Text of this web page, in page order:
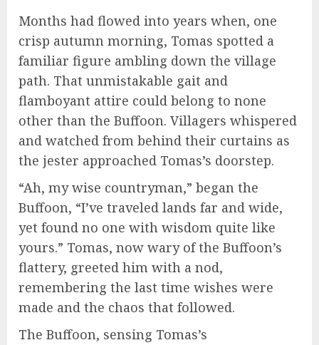
Months had flowed into years when, one
crisp autumn morning, Tomas spotted a
familiar figure ambling down the village
path. That unmistakable gait and
flamboyant attire could belong to none
other than the Buffoon. Villagers whispered
and watched from behind their curtains as
the jester approached Tomas’s doorstep.
“Ah, my wise countryman,” began the
Buffoon, “I’ve traveled lands far and wide,
yet found no one with wisdom quite like
yours.” Tomas, now wary of the Buffoon’s
flattery, greeted him with a nod,
remembering the last time wishes were
made and the chaos that followed.
The Buffoon, sensing Tomas’s